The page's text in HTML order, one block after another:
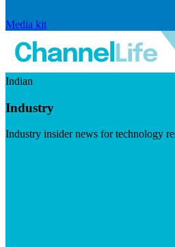
Media kit
Indian
Industry
Industry insider news for technology